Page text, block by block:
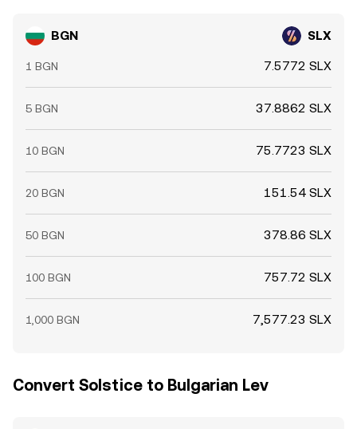
BGN SLX
1 BGN 7.5772 SLX
5 BGN 37.8862 SLX
10 BGN 75.7723 SLX
20 BGN 151.54 SLX
50 BGN 378.86 SLX
100 BGN 757.72 SLX
1,000 BGN 7,577.23 SLX
Convert Solstice to Bulgarian Lev